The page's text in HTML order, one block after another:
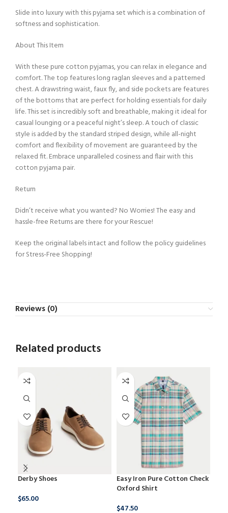
Slide into luxury with this pyjama set which is a combination of
softness and sophistication.
About This Item
With these pure cotton pyjamas, you can relax in elegance and
comfort. The top features long raglan sleeves and a patterned
chest. A drawstring waist, faux fly, and side pockets are features
of the bottoms that are perfect for holding essentials for daily
life. This set is incredibly soft and breathable, making it ideal for
casual lounging or a peaceful night’s sleep. A touch of classic
style is added by the standard striped design, while all-night
comfort and flexibility of movement are guaranteed by the
relaxed fit. Embrace unparalleled cosiness and flair with this
cotton pyjama pair.
Return
Didn’t receive what you wanted? No Worries! The easy and
hassle-free Returns are there for your Rescue!
Keep the original labels intact and follow the policy guidelines
for Stress-Free Shopping!
Reviews (0)
Related products
Derby Shoes
$65.00
Easy Iron Pure Cotton Check
Oxford Shirt
$47.50